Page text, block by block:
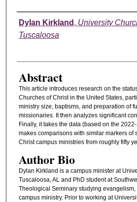
Authors
Dylan Kirkland , University
Tuscaloosa
Abstract
This article introduces research on the
Churches of Christ in the United States,
ministry size, baptisms, and preparation of
missionaries. It then analyzes significant
Finally, it takes the data (based on the
makes comparisons with similar markers of
Christ campus ministries from roughly fifty
Author Bio
Dylan Kirkland is a campus minister at
Tuscaloosa, AL and PhD student at
Theological Seminary studying
campus ministry. Prior to working at